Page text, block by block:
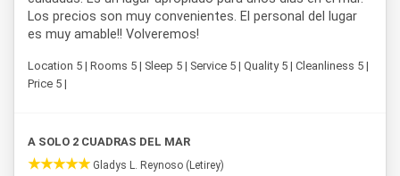
Los precios son muy convenientes. El personal del lugar
es muy amable!! Volveremos!
Location 5 | Rooms 5 | Sleep 5 | Service 5 | Quality 5 | Cleanliness 5 |
Price 5 |
A SOLO 2 CUADRAS DEL MAR
Gladys L. Reynoso (Letirey)